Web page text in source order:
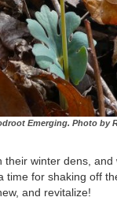
Emerging. Photo by
winter dens,
time for shaking off
and revitalize!